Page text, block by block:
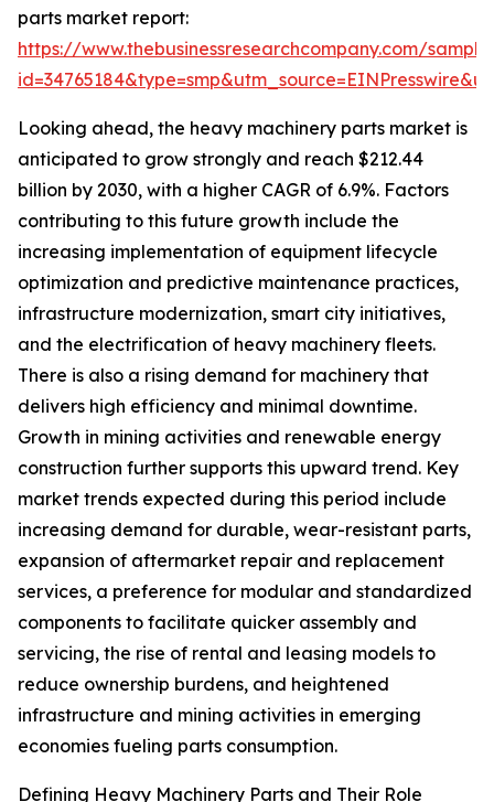
parts market report:
https://www.thebusinessresearchcompany.com/
Looking ahead, the heavy machinery parts market is
anticipated to grow strongly and reach $212.44
billion by 2030, with a higher CAGR of 6.9%. Factors
contributing to this future growth include the
increasing implementation of equipment lifecycle
optimization and predictive maintenance practices,
infrastructure modernization, smart city initiatives,
and the electrification of heavy machinery fleets.
There is also a rising demand for machinery that
delivers high efficiency and minimal downtime.
Growth in mining activities and renewable energy
construction further supports this upward trend. Key
market trends expected during this period include
increasing demand for durable, wear-resistant parts,
expansion of aftermarket repair and replacement
services, a preference for modular and standardized
components to facilitate quicker assembly and
servicing, the rise of rental and leasing models to
reduce ownership burdens, and heightened
infrastructure and mining activities in emerging
economies fueling parts consumption.
Defining Heavy Machinery Parts and Their Role